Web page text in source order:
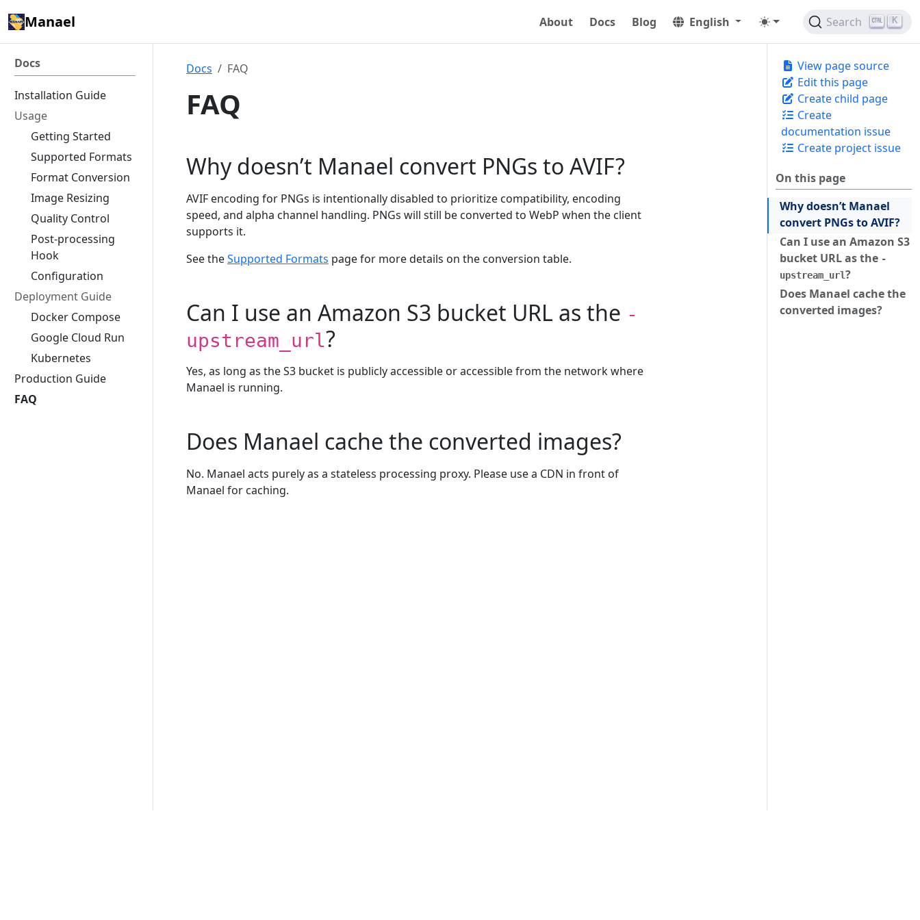
Manael About Docs Blog English Search K
Docs
Installation Guide
Usage
Getting Started
Supported Formats
Format Conversion
Image Resizing
Quality Control
Post-processing
Hook
Configuration
Deployment Guide
Docker Compose
Google Cloud Run
Kubernetes
Production Guide
FAQ
View page source
Edit this page
Create child page
Create
documentation issue
Create project issue
On this page
Why doesn’t Manael
convert PNGs to AVIF?
Can I use an Amazon S3
bucket URL as the -
upstream_url?
Does Manael cache the
converted images?
Docs FAQ
FAQ
Why doesn’t Manael convert PNGs to AVIF?
AVIF encoding for PNGs is intentionally disabled to prioritize compatibility, encoding
speed, and alpha channel handling. PNGs will still be converted to WebP when the client
supports it.
See theSupported Formats page for more details on the conversion table.
Can I use an Amazon S3 bucket URL as the -
upstream_url?
Yes, as long as the S3 bucket is publicly accessible or accessible from the network where
Manael is running.
Does Manael cache the converted images?
No. Manael acts purely as a stateless processing proxy. Please use a CDN in front of
Manael for caching.